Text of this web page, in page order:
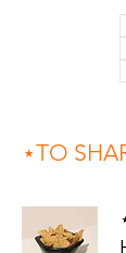
⋆TO